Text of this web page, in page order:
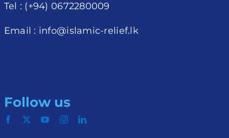
Tel : (+94) 0672280009
Email : info@islamic-relief.lk
Follow us